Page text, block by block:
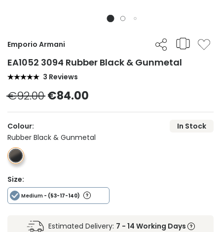
Emporio Armani
EA1052 3094 Rubber Black & Gunmetal
3 Reviews
€92.00 €84.00
Colour:
In Stock
Rubber Black & Gunmetal
Size:
Medium - (53-17-140)
Estimated Delivery: 7 - 14 Working Days